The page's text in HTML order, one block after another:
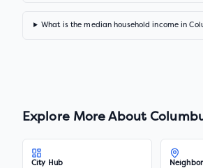
What is the median household income in
Explore More About
City Hub